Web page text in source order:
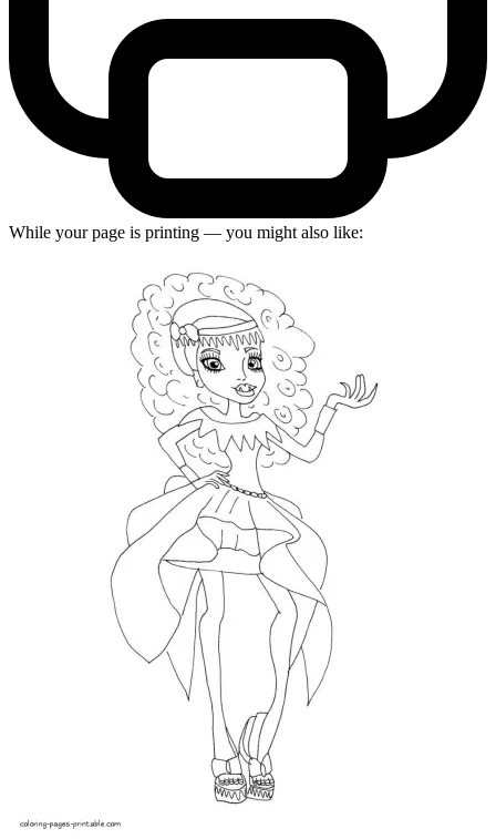
While your page is printing — you might also like: